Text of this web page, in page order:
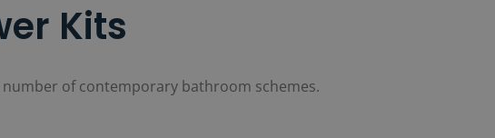
Kits
number of contemporary bathroom schemes.